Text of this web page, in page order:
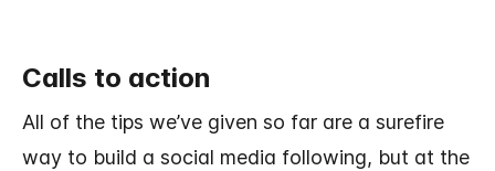
Calls to action
All of the tips we’ve given so far are a surefire
way to build a social media following, but at the